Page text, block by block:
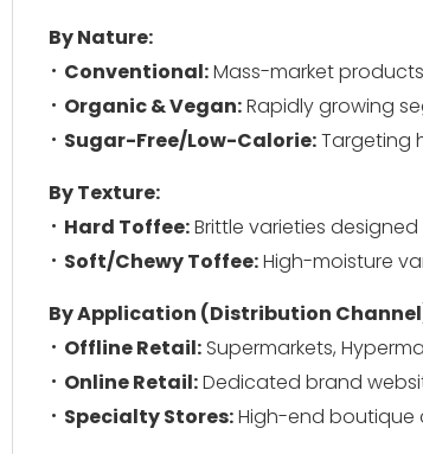
By Nature:
Conventional:Mass-market
Organic & Vegan:Rapidly growing
Sugar-Free/Low-Calorie:Targeting
By Texture:
Hard Toffee:Brittle varieties
Soft/Chewy Toffee:High-moisture
By Application (Distribution
Offline Retail: Supermarkets,
Online Retail:Dedicated brand
Specialty Stores:High-end boutique